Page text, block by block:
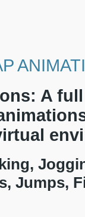
A
Jumps,